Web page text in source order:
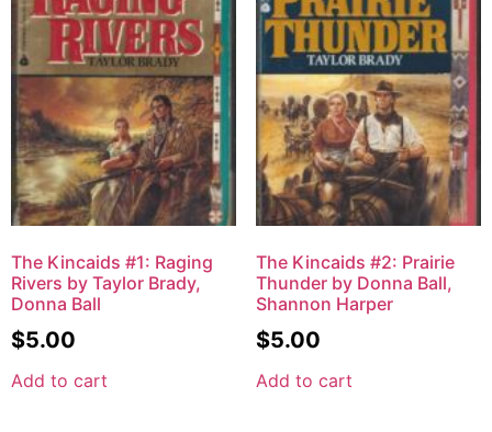
The Kincaids #1: Raging
Rivers by Taylor Brady,
Donna Ball
$5.00
Add to cart
The Kincaids #2: Prairie
Thunder by Donna Ball,
Shannon Harper
$5.00
Add to cart